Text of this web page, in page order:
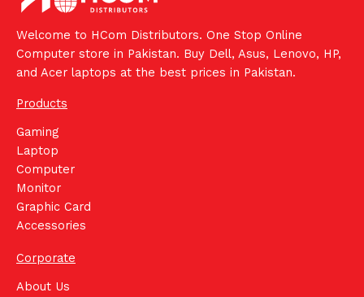
Welcome to HCom Distributors. One Stop Online
Computer store in Pakistan. Buy Dell, Asus, Lenovo, HP,
and Acer laptops at the best prices in Pakistan.
Products
Gaming
Laptop
Computer
Monitor
Graphic Card
Accessories
Corporate
About Us